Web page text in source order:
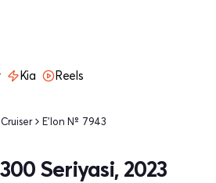
Kia Reels
E'lon № 7943
Seriyasi, 2023